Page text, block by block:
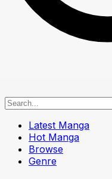
Latest Manga
Hot Manga
Browse
Genre